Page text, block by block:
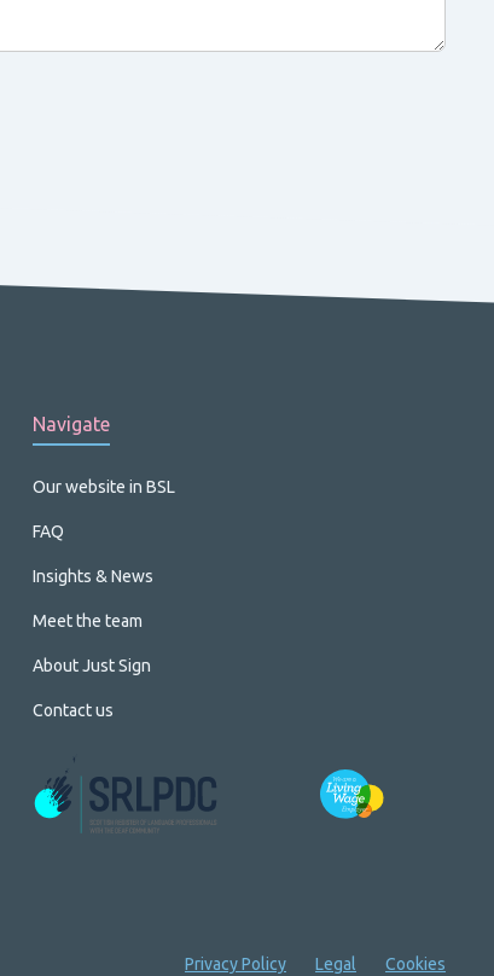
Navigate
Our website in BSL
FAQ
Insights & News
Meet the team
About Just Sign
Contact us
Privacy Policy Legal Cookies